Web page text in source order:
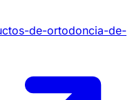
de-ortodoncia-de-